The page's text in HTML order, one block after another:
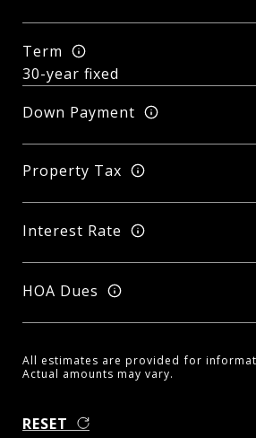
Term
Down Payment
Property Tax
Interest Rate
HOA Dues
All estimates are provided for
Actual amounts may vary.
RESET